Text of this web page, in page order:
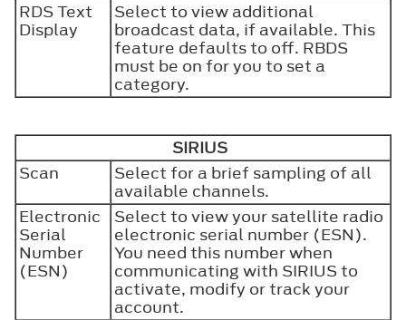
RDS Text
Display
Select to view additional
broadcast data, if available. This
feature defaults to off. RBDS
must be on for you to set a
category.
SIRIUS
Scan
Select for a brief sampling of all
available channels.
Electronic
Serial
Number
(ESN)
Select to view your satellite radio
electronic serial number (ESN).
You need this number when
communicating with SIRIUS to
activate, modify or track your
account.